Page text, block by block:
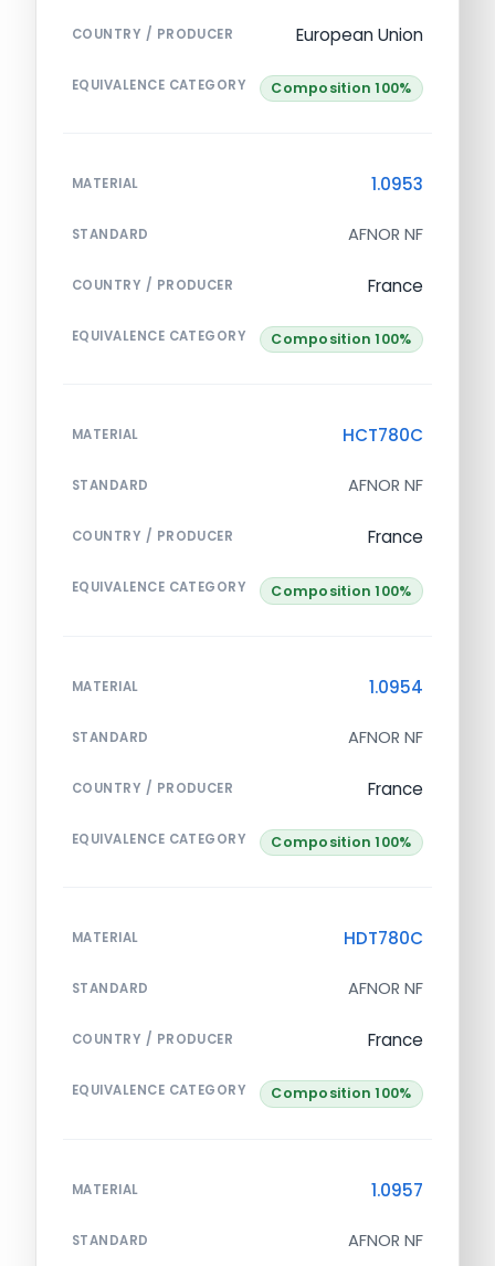
COUNTRY / PRODUCER European Union
EQUIVALENCE CATEGORY Composition 100%
MATERIAL 1.0953
STANDARD AFNOR NF
COUNTRY / PRODUCER France
EQUIVALENCE CATEGORY Composition 100%
MATERIAL HCT780C
STANDARD AFNOR NF
COUNTRY / PRODUCER France
EQUIVALENCE CATEGORY Composition 100%
MATERIAL 1.0954
STANDARD AFNOR NF
COUNTRY / PRODUCER France
EQUIVALENCE CATEGORY Composition 100%
MATERIAL HDT780C
STANDARD AFNOR NF
COUNTRY / PRODUCER France
EQUIVALENCE CATEGORY Composition 100%
MATERIAL 1.0957
STANDARD AFNOR NF